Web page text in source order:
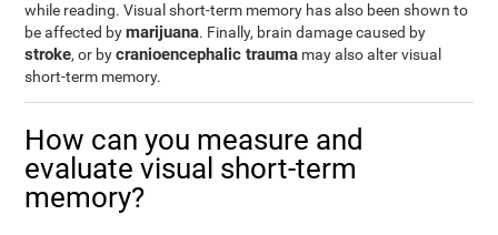
while reading. Visual short-term memory has also been shown to
be affected bymarijuana. Finally, brain damage caused by
stroke, or bycranioencephalic trauma may also alter visual
short-term memory.
How can you measure and
evaluate visual short-term
memory?